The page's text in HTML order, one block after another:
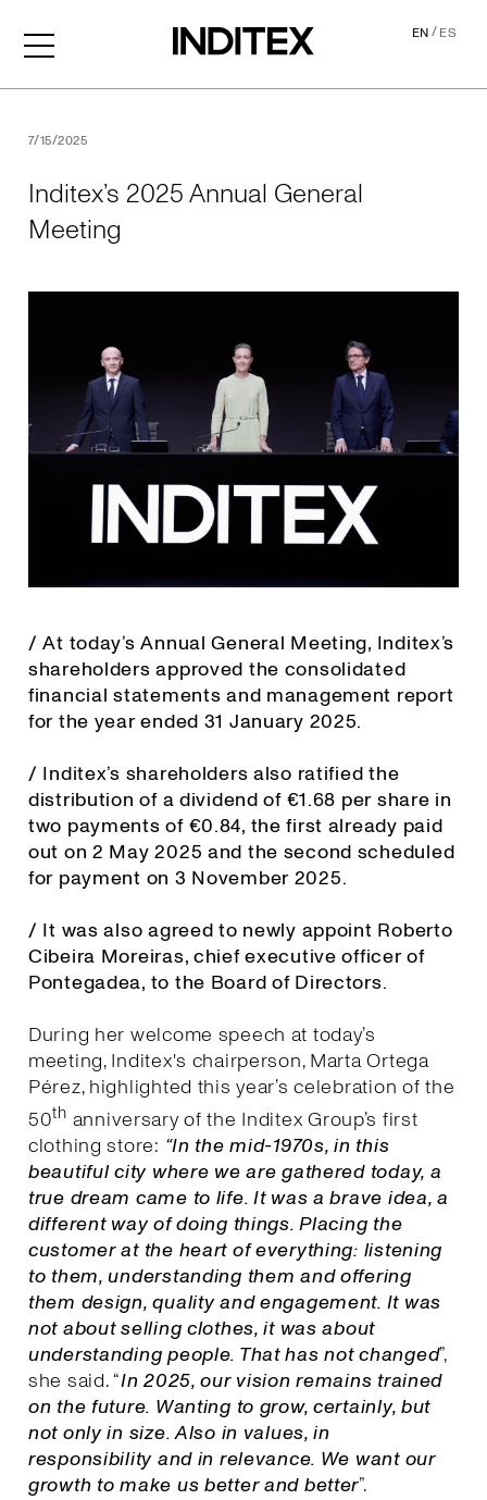
EN/ES
7/15/2025
Inditex’s 2025 Annual General
Meeting
/ At today’s Annual General Meeting, Inditex’s
shareholders approved the consolidated
financial statements and management report
for the year ended 31 January 2025.
/ Inditex’s shareholders also ratified the
distribution of a dividend of €1.68 per share in
two payments of €0.84, the first already paid
out on 2 May 2025 and the second scheduled
for payment on 3 November 2025.
/ It was also agreed to newly appoint Roberto
Cibeira Moreiras, chief executive officer of
Pontegadea, to the Board of Directors.
During her welcome speech at today’s
meeting, Inditex's chairperson, Marta Ortega
Pérez, highlighted this year’s celebration of the
50th anniversary of the Inditex Group’s first
clothing store: “In the mid-1970s, in this
beautiful city where we are gathered today, a
true dream came to life. It was a brave idea, a
different way of doing things. Placing the
customer at the heart of everything: listening
to them, understanding them and offering
them design, quality and engagement. It was
not about selling clothes, it was about
understanding people. That has not changed”,
she said. “In 2025, our vision remains trained
on the future. Wanting to grow, certainly, but
not only in size. Also in values, in
responsibility and in relevance. We want our
growth to make us better and better”.